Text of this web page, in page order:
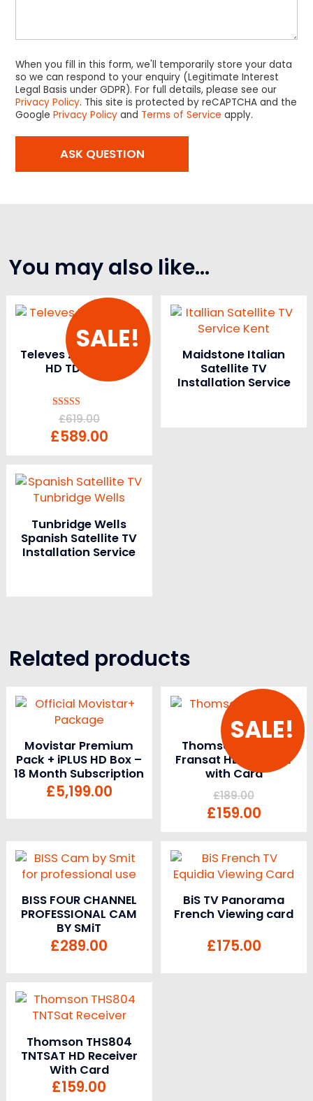
When you fill in this form, we'll temporarily store your data
so we can respond to your enquiry (Legitimate Interest
Legal Basis under GDPR). For full details, please see our
Privacy Policy. This site is protected by reCAPTCHA and the
GooglePrivacy Policy and Terms of Service apply.
You may also like…
SALE!
Televes ZAS Combo
HD TDT SAT
Rated
5.00
out of 5
£619.00
£589.00
Maidstone Italian
Satellite TV
Installation Service
Tunbridge Wells
Spanish Satellite TV
Installation Service
Related products
Movistar Premium
Pack + iPLUS HD Box –
18 Month Subscription
£5,199.00
SALE!
Thomson THS805
Fransat HD Receiver
with Card
£189.00
£159.00
BISS FOUR CHANNEL
PROFESSIONAL CAM
BY SMiT
£289.00
BiS TV Panorama
French Viewing card
£175.00
Thomson THS804
TNTSAT HD Receiver
With Card
£159.00